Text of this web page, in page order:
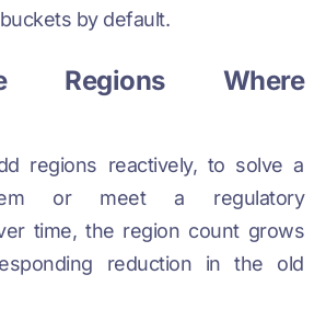
by default.
Regions Where
regions reactively, to solve a
or meet a regulatory
time, the region count grows
reduction in the old